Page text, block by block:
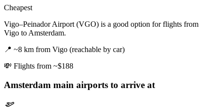
Cheapest
Vigo–Peinador Airport (VGO) is a good option for flights from
Vigo to Amsterdam.
📍 ~8 km from Vigo (reachable by car)
💸 Flights from ~$188
Amsterdam main airports to arrive at